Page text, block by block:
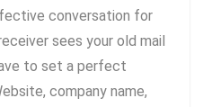
conversation for
sees your old mail
to set a perfect
company name,